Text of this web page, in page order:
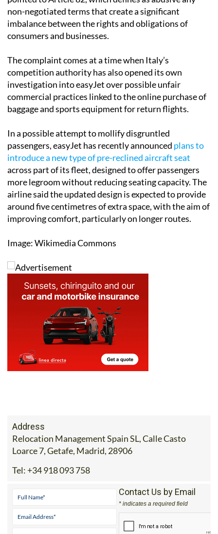
imbalance between the rights and obligations of
consumers and businesses.
The complaint comes at a time when Italy’s
competition authority has also opened its own
investigation into easyJet over possible unfair
commercial practices linked to the online purchase of
baggage and sports equipment for return flights.
In a possible attempt to mollify disgruntled
passengers, easyJet has recently announced
introduce a new type of pre-reclined aircraft seat
across part of its fleet, designed to offer passengers
more legroom without reducing seating capacity. The
airline said the updated design is expected to provide
around five centimetres of extra space, with the aim of
improving comfort, particularly on longer routes.
Image: Wikimedia Commons
Relocation Management Spain SL, Calle Casto
Loarce 7, Getafe, Madrid, 28906
Tel:+34 918 093 758